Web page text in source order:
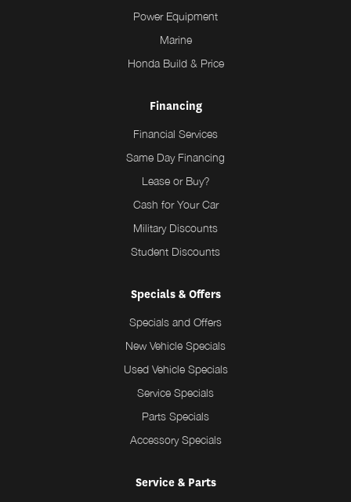
Power Equipment
Marine
Honda Build & Price
Financing
Financial Services
Same Day Financing
Lease or Buy?
Cash for Your Car
Military Discounts
Student Discounts
Specials & Offers
Specials and Offers
New Vehicle Specials
Used Vehicle Specials
Service Specials
Parts Specials
Accessory Specials
Service & Parts